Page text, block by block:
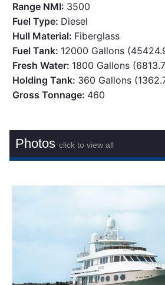
Range NMI: 3500
Fuel Type: Diesel
Hull Material: Fiberglass
Fuel Tank: 12000 Gallons
Fresh Water: 1800 Gallons
Holding Tank: 360 Gallons
Gross Tonnage: 460
Photosclick to view all